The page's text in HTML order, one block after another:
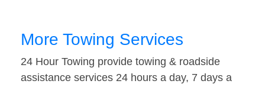
More Towing Services
24 Hour Towing provide towing & roadside
assistance services 24 hours a day, 7 days a